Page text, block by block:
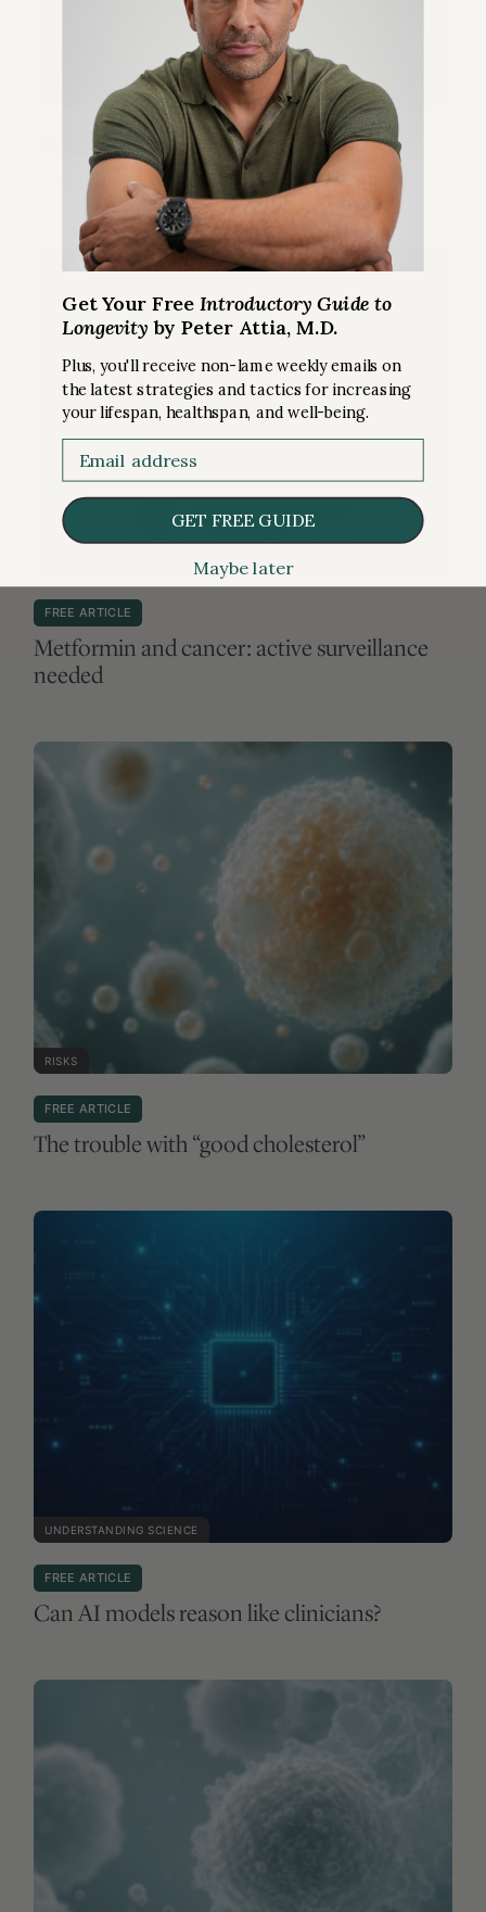
FREE ARTICLE
Does losing sleep mean losing lifespan?
MEDICATIONS & SUPPLEMENTS
FREE ARTICLE
Metformin and cancer: active surveillance
needed
RISKS
FREE ARTICLE
The trouble with “good cholesterol”
UNDERSTANDING SCIENCE
FREE ARTICLE
Can AI models reason like clinicians?
Get Your Free Introductory Guide to
Longevity by Peter Attia, M.D.
Plus, you'll receive non-lame weekly emails on
the latest strategies and tactics for increasing
your lifespan, healthspan, and well-being.
GET FREE GUIDE
Maybe later